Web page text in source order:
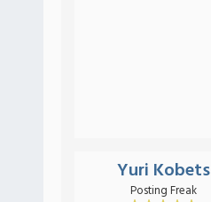
Yuri Kobets
Posting Freak